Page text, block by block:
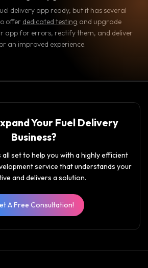
delivery app ready, but it has several
offer dedicated testing and upgrade
app for errors, rectify them, and deliver
an improved experience.
Your Fuel Delivery
Business?
all set to help you with a highly efficient
service that understands your
and delivers a solution.
A Free Consultation!